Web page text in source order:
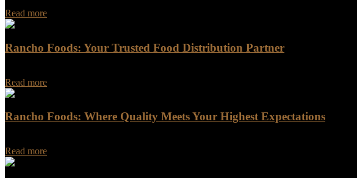
Read more
Rancho Foods: Your Trusted Food Distribution Partner
Read more
Rancho Foods: Where Quality Meets Your Highest Expectations
Read more